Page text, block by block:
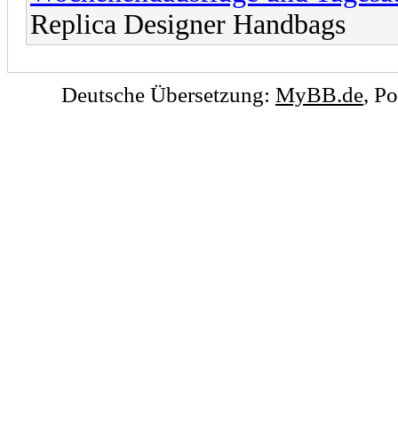
Replica Designer Handbags
Deutsche Übersetzung: MyBB.de,